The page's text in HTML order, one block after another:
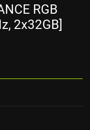
RGB
2x32GB]